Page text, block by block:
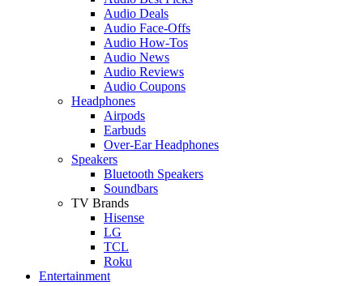
Audio Deals
Audio Face-Offs
Audio How-Tos
Audio News
Audio Reviews
Audio Coupons
Headphones
Airpods
Earbuds
Over-Ear Headphones
Speakers
Bluetooth Speakers
Soundbars
TV Brands
Hisense
LG
TCL
Roku
Entertainment